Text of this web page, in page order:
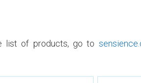
list of products, go to